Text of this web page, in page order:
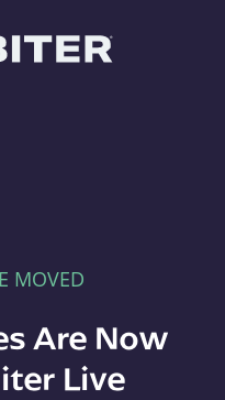
MOVED
Are Now
Live